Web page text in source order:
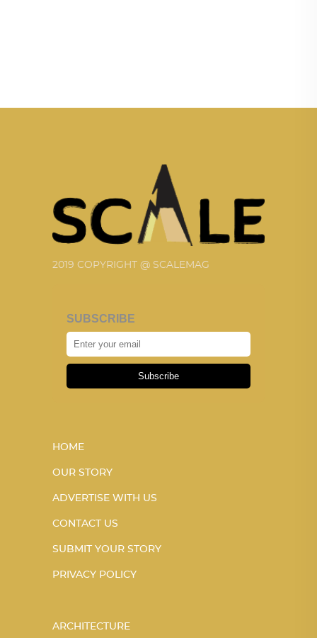
2019 COPYRIGHT @ SCALEMAG
SUBSCRIBE
Subscribe
HOME
OUR STORY
ADVERTISE WITH US
CONTACT US
SUBMIT YOUR STORY
PRIVACY POLICY
ARCHITECTURE